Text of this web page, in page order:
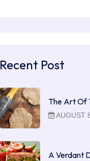
Recent Post
The Art Of
AUGUST
A Verdant